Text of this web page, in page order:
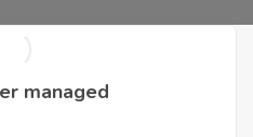
managed